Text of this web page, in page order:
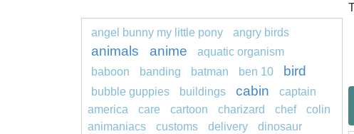
angel bunny my little pony angry birds
animals anime
aquatic organism
baboon
banding batman ben 10 bird
bubble guppies buildings cabin
captain
america
care cartoon charizard chef
colin
animaniacs
customs delivery dinosaur